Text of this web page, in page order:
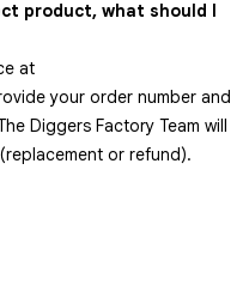
product, what should I
at
your order number and
Diggers Factory Team will
or refund).